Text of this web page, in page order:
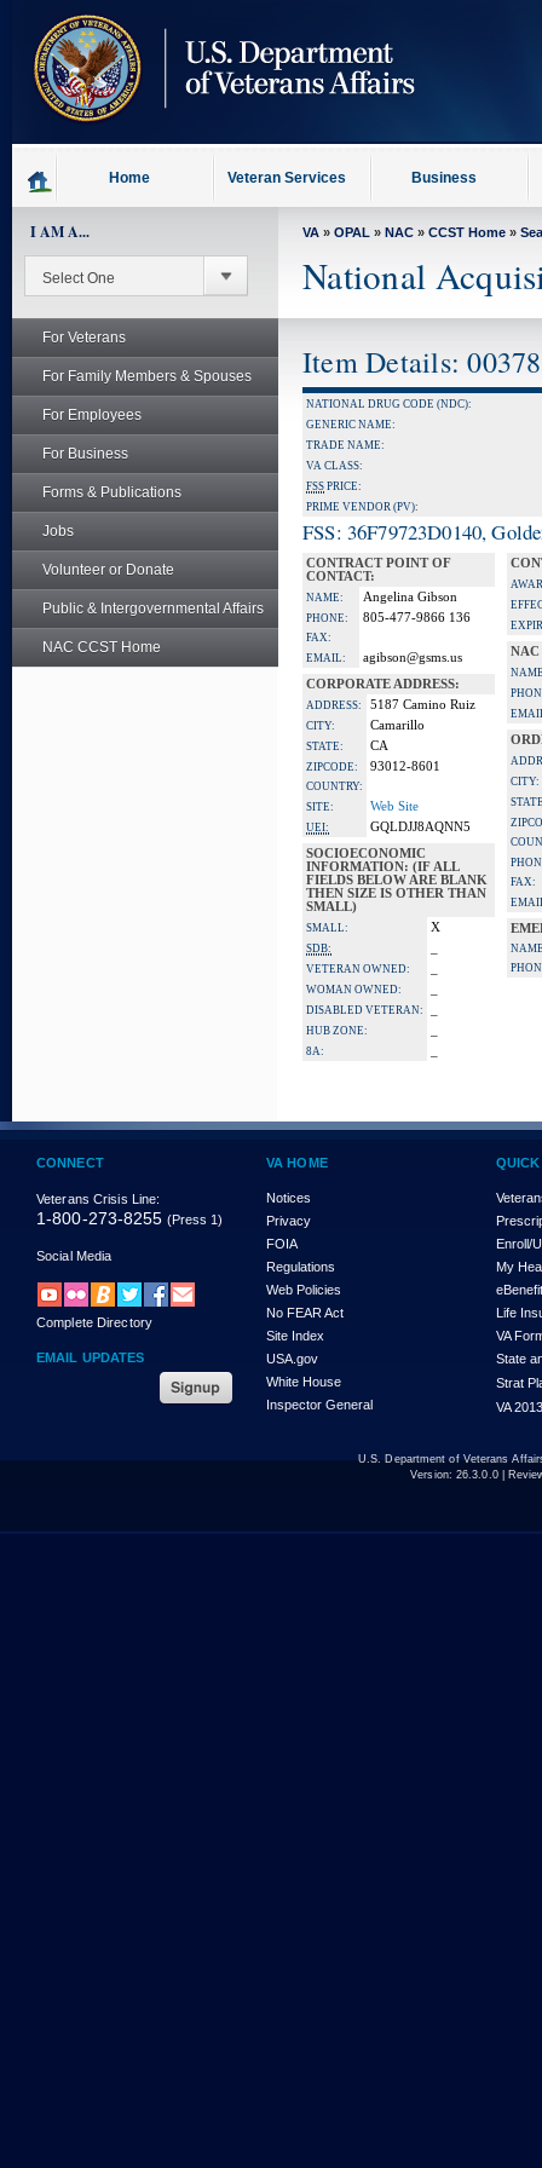
content
Home Veteran Services Business
I AM A...
For Veterans
For Family Members & Spouses
For Employees
For Business
Forms & Publications
Jobs
Volunteer or Donate
Public & Intergovernmental Affairs
NAC CCST Home
VA » OPAL » NAC » CCST Home »
National
Item Details:
NATIONAL DRUG CODE (NDC):
GENERIC NAME:
TRADE NAME:
VA CLASS:
FSS PRICE:
PRIME VENDOR (PV):
FSS: 36F79723D0140,
CONTRACT POINT OF
CONTACT:
NAME: Angelina Gibson
PHONE: 805-477-9866 136
FAX:
EMAIL:
agibson@gsms.us
CORPORATE ADDRESS:
ADDRESS: 5187 Camino Ruiz
CITY: Camarillo
STATE: CA
ZIPCODE: 93012-8601
COUNTRY:
SITE:
Web Site
UEI:
GQLDJJ8AQNN5
SOCIOECONOMIC
INFORMATION: (IF ALL
FIELDS BELOW ARE BLANK
THEN SIZE IS OTHER THAN
SMALL)
SMALL: X
SDB:
VETERAN OWNED:
WOMAN OWNED:
DISABLED VETERAN:
HUB ZONE:
8A:
NAC
CITY:
FAX:
CONNECT
Veterans Crisis Line:
1-800-273-8255 (Press 1)
Social Media
Complete Directory
EMAIL UPDATES
VA HOME
Notices
Privacy
FOIA
Regulations
Web Policies
No FEAR Act
Site Index
USA.gov
White House
Inspector General
Enroll/
My
Life
VA
State
Strat
VA
U.S. Department of Veterans
Version: 26.3.0.0|